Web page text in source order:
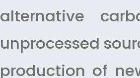
alternative
unprocessed
production of